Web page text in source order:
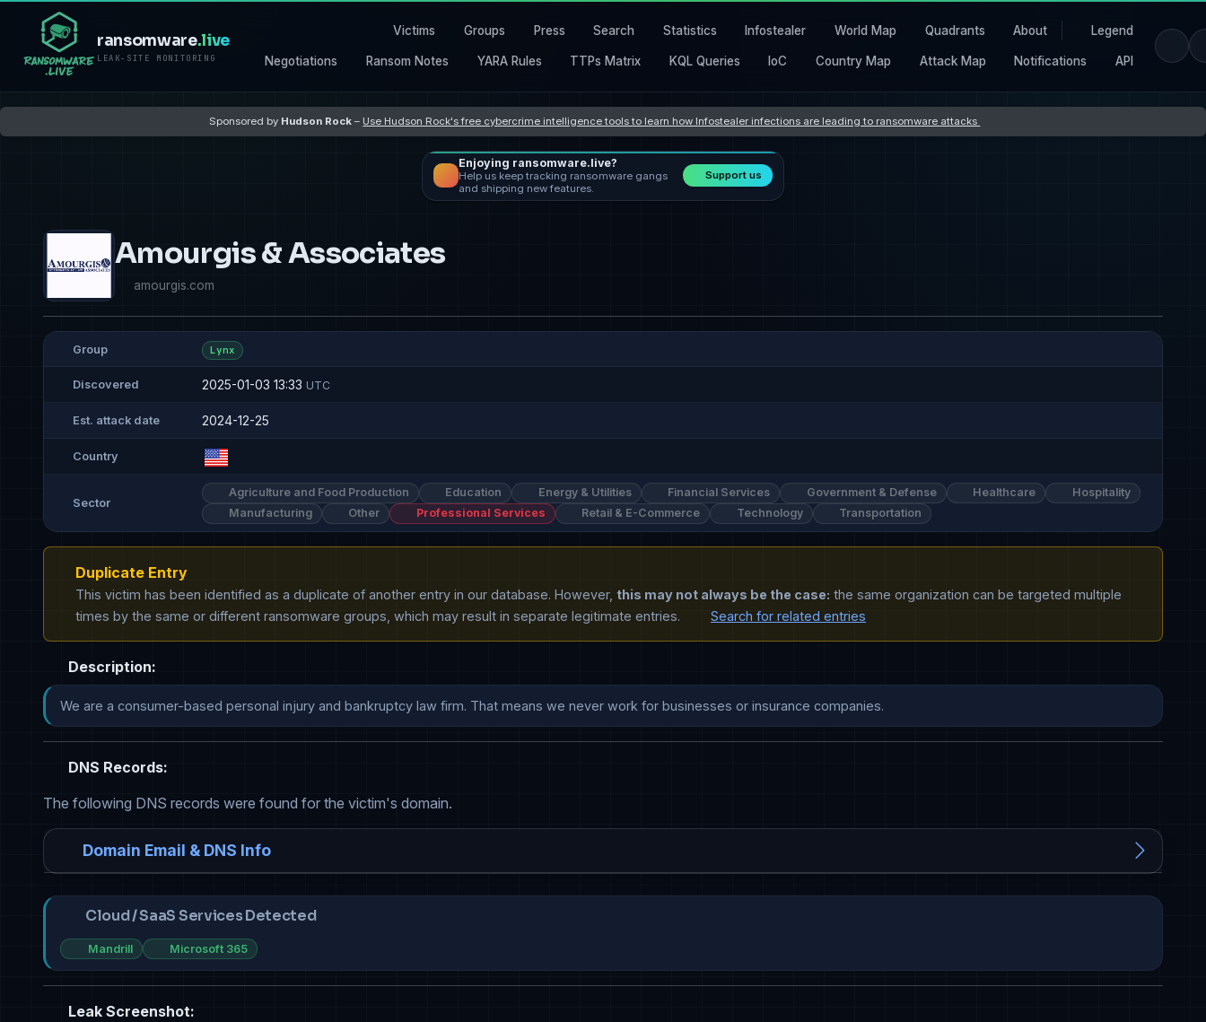
ransomware.live
LEAK-SITE MONITORING
Victims Groups Press Search Statistics Infostealer World Map Quadrants About Legend
Negotiations Ransom Notes YARA Rules TTPs Matrix KQL Queries IoC Country Map Attack Map Notifications API
Sponsored by Hudson Rock – Use Hudson Rock's free cybercrime intelligence tools to learn how Infostealer infections are leading to ransomware attacks
Enjoying ransomware.live?
Help us keep tracking ransomware gangs
and shipping new features.
Support us
Amourgis & Associates
amourgis.com
Group Lynx
Discovered 2025-01-03 13:33 UTC
Est. attack date 2024-12-25
Country
Sector
Agriculture and Food Production Education Energy & Utilities Financial Services Government & Defense Healthcare
Hospitality
Manufacturing
Other Professional Services Retail & E-Commerce Technology Transportation
Duplicate Entry
This victim has been identified as a duplicate of another entry in our database. However, this may not always be the case: the same organization can be targeted multiple
times by the same or different ransomware groups, which may result in separate legitimate entries.
Search for related entries
Description:
DNS Records:
The following DNS records were found for the victim's domain.
Domain Email & DNS Info
Cloud / SaaS Services Detected
Mandrill Microsoft 365
Leak Screenshot: